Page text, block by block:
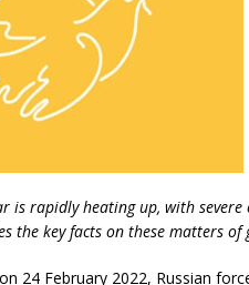
is rapidly heating up, with
the key facts on these matters of
24 February 2022, Russian